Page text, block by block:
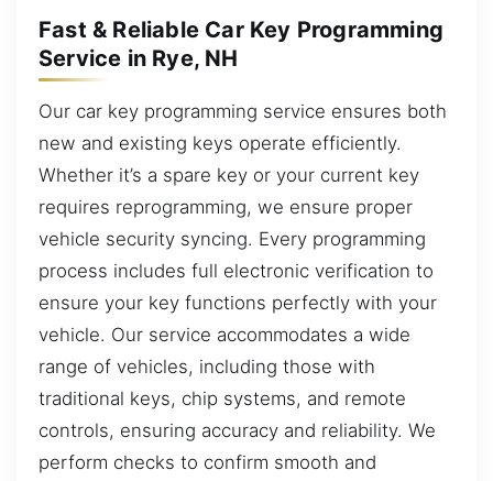
Fast & Reliable Car Key Programming
Service in Rye, NH
Our car key programming service ensures both
new and existing keys operate efficiently.
Whether it’s a spare key or your current key
requires reprogramming, we ensure proper
vehicle security syncing. Every programming
process includes full electronic verification to
ensure your key functions perfectly with your
vehicle. Our service accommodates a wide
range of vehicles, including those with
traditional keys, chip systems, and remote
controls, ensuring accuracy and reliability. We
perform checks to confirm smooth and